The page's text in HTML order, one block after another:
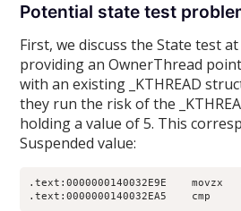
Potential state test
First, we discuss the State test
providing an OwnerThread
with an existing _KTHREAD
they run the risk of the
holding a value of 5. This
Suspended value:
.text:0000000140032E9E    movzx